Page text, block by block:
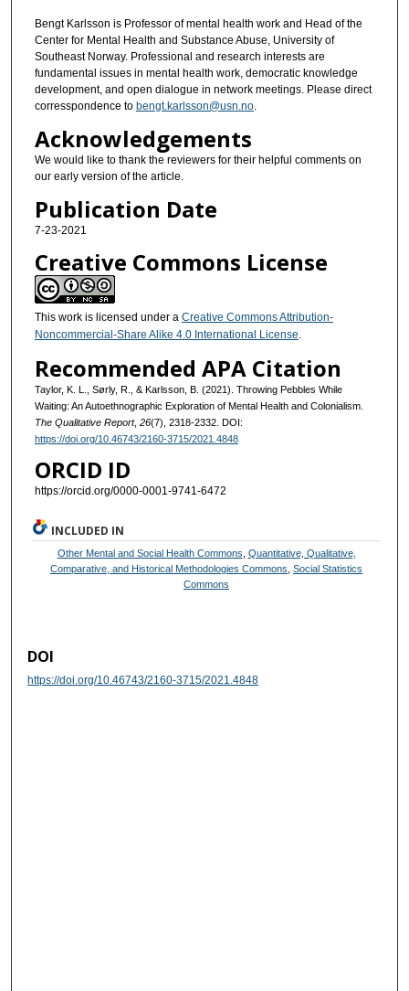
Bengt Karlsson is Professor of mental health work and Head of the
Center for Mental Health and Substance Abuse, University of
Southeast Norway. Professional and research interests are
fundamental issues in mental health work, democratic knowledge
development, and open dialogue in network meetings. Please direct
corresspondence to bengt.karlsson@usn.no.
Acknowledgements
We would like to thank the reviewers for their helpful comments on
our early version of the article.
Publication Date
7-23-2021
Creative Commons License
This work is licensed under a Creative Commons Attribution-
Noncommercial-Share Alike 4.0 International License.
Recommended APA Citation
Taylor, K. L., Sørly, R., & Karlsson, B. (2021). Throwing Pebbles While
Waiting: An Autoethnographic Exploration of Mental Health and Colonialism.
The Qualitative Report, 26(7), 2318-2332. DOI:
https://doi.org/10.46743/2160-3715/2021.4848
ORCID ID
https://orcid.org/0000-0001-9741-6472
INCLUDED IN
Other Mental and Social Health Commons Quantitative, Qualitative,
Comparative, and Historical Methodologies Commons ,Social Statistics
Commons
DOI
https://doi.org/10.46743/2160-3715/2021.4848